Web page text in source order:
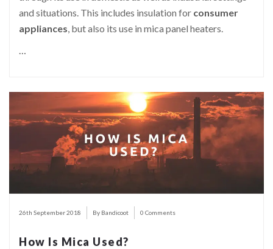
and situations. This includes insulation for consumer
appliances , but also its use in mica panel heaters.
26th September 2018 By Bandicoot 0 Comments
How Is Mica Used?